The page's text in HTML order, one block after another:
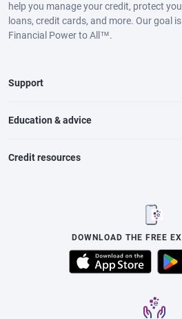
help you manage your credit, protect
loans, credit cards, and more. Our goal
Financial Power to All™.
Support
Education & advice
Credit resources
DOWNLOAD THE FREE